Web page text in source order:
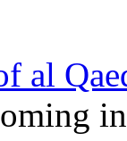
al